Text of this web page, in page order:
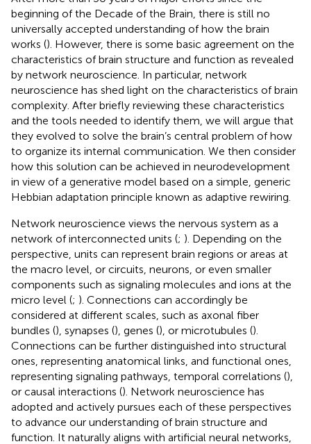
beginning of the Decade of the Brain, there is still no
universally accepted understanding of how the brain
works (). However, there is some basic agreement on the
characteristics of brain structure and function as revealed
by network neuroscience. In particular, network
neuroscience has shed light on the characteristics of brain
complexity. After briefly reviewing these characteristics
and the tools needed to identify them, we will argue that
they evolved to solve the brain’s central problem of how
to organize its internal communication. We then consider
how this solution can be achieved in neurodevelopment
in view of a generative model based on a simple, generic
Hebbian adaptation principle known as adaptive rewiring.
Network neuroscience views the nervous system as a
network of interconnected units (; ). Depending on the
perspective, units can represent brain regions or areas at
the macro level, or circuits, neurons, or even smaller
components such as signaling molecules and ions at the
micro level (; ). Connections can accordingly be
considered at different scales, such as axonal fiber
bundles (), synapses (), genes (), or microtubules ().
Connections can be further distinguished into structural
ones, representing anatomical links, and functional ones,
representing signaling pathways, temporal correlations (),
or causal interactions (). Network neuroscience has
adopted and actively pursues each of these perspectives
to advance our understanding of brain structure and
function. It naturally aligns with artificial neural networks,